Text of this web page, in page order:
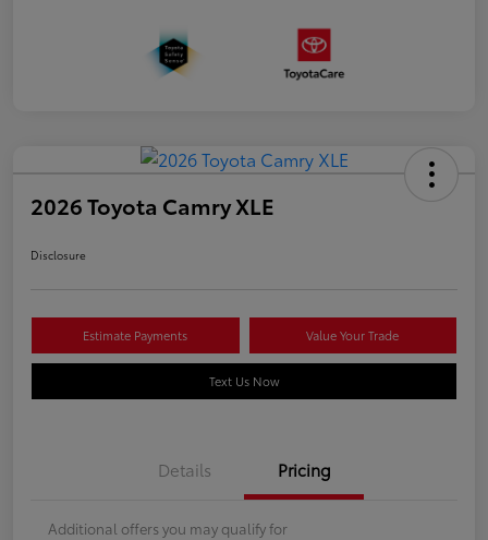
2026 Toyota Camry XLE
Disclosure
Estimate Payments Value Your Trade
Text Us Now
Details Pricing
Additional offers you may qualify for